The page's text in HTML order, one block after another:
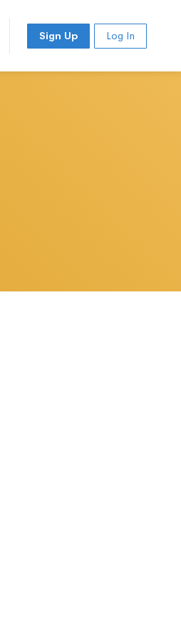
Sign Up Log In